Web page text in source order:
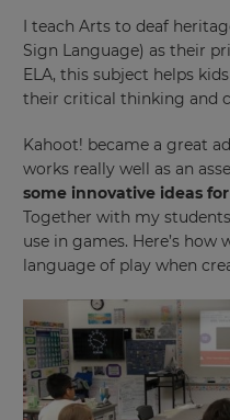
I teach Arts to deaf
Sign Language) as their
ELA, this subject helps
their critical thinking and
Kahoot! became a great
works really well as an
some innovative ideas
Together with my
use in games. Here’s how
language of play when